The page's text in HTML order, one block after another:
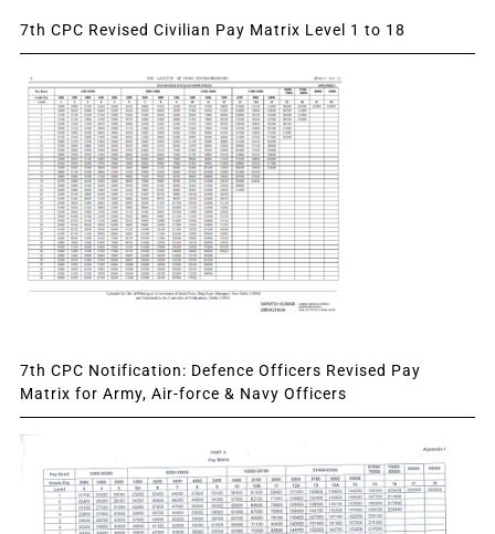
7th CPC Revised Civilian Pay Matrix Level 1 to 18
7th CPC Notification: Defence Officers Revised Pay
Matrix for Army, Air-force & Navy Officers